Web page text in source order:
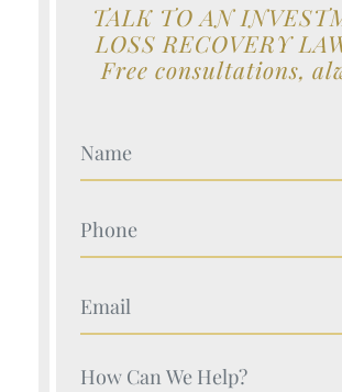
TALK TO AN
LOSS RECOVERY
Free consultations,
Your Name (Required)
Your Name (Required)
Your Name (Required)
Your Name (Required)